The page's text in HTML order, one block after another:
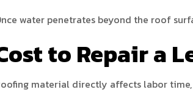
water penetrates beyond the roof
to Repair a
material directly affects labor